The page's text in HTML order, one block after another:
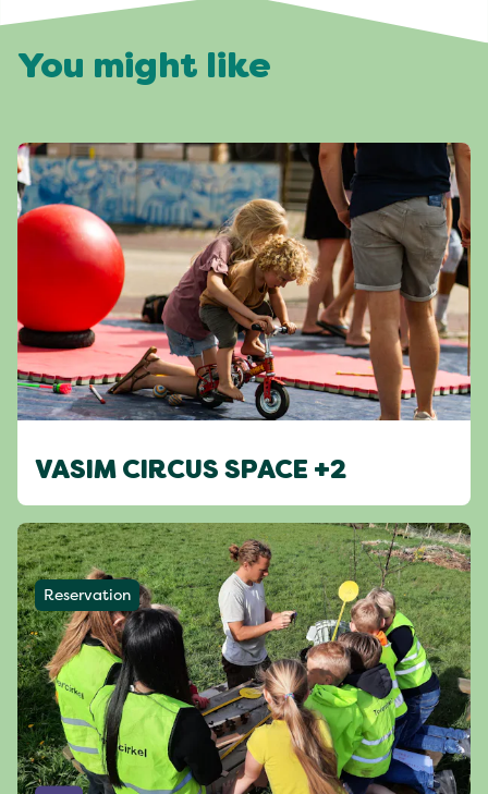
You might like
VASIM CIRCUS SPACE +2
Reservation